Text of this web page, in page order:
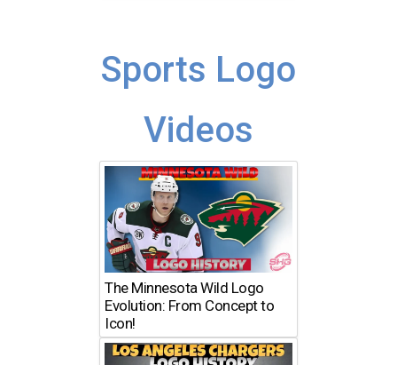
Sports Logo
Videos
The Minnesota Wild Logo
Evolution: From Concept to
Icon!